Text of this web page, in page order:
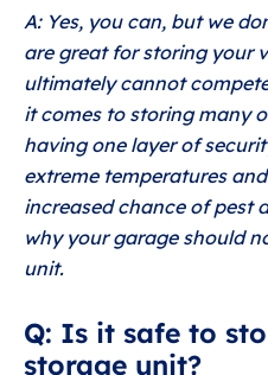
A: Yes, you can, but we
are great for storing your
ultimately cannot
it comes to storing many
having one layer of
extreme temperatures
increased chance of pest
why your garage should
unit.
Q: Is it safe to
storage unit?